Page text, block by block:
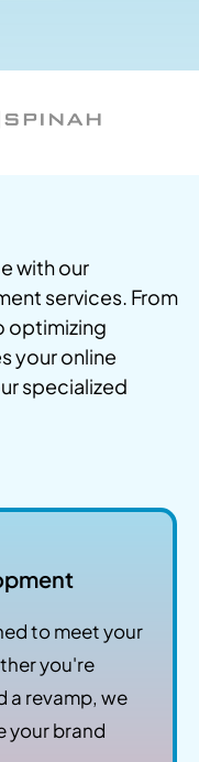
with our
services. From
optimizing
your online
specialized
to meet your
you're
a revamp, we
your brand